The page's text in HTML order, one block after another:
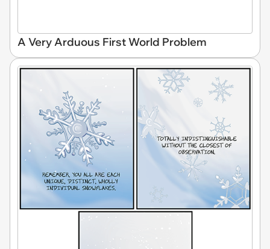
A Very Arduous First World Problem